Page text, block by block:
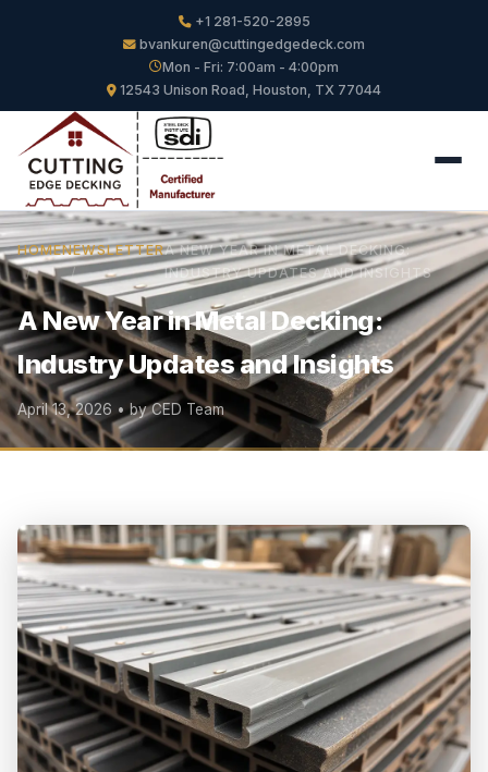
+1 281-520-2895
bvankuren@cuttingedgedeck.com
Mon - Fri: 7:00am - 4:00pm
12543 Unison Road, Houston, TX 77044
HOMENEWSLETTERA NEW YEAR IN METAL DECKING:
INDUSTRY UPDATES AND INSIGHTS
A New Year in Metal Decking:
Industry Updates and Insights
April 13, 2026 • by CED Team